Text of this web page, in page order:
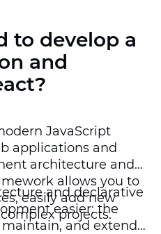
to develop a
and
JavaScript
applications and
architecture and
allows you to
easily add new
projects.
and declarative
easier: the
and extend.